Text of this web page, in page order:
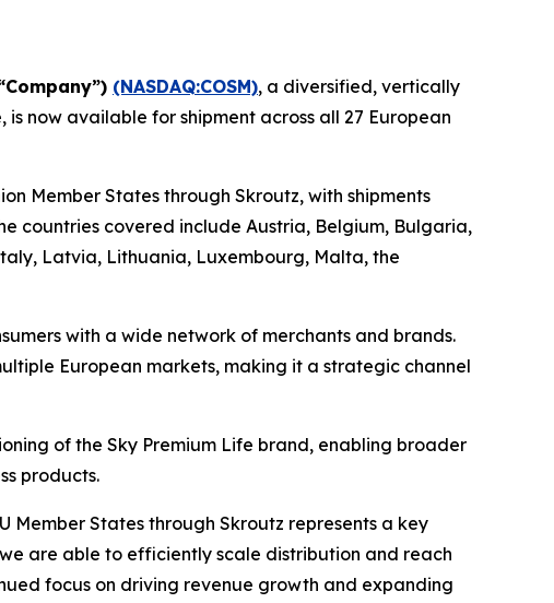
(NASDAQ:COSM), a diversified, vertically
now available for shipment across all 27 European
Member States through Skroutz, with shipments
countries covered include Austria, Belgium, Bulgaria,
Latvia, Lithuania, Luxembourg, Malta, the
with a wide network of merchants and brands.
European markets, making it a strategic channel
of the Sky Premium Life brand, enabling broader
products.
Member States through Skroutz represents a key
are able to efficiently scale distribution and reach
focus on driving revenue growth and expanding